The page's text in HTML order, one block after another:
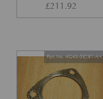
£211.92
Part No. 4G43-5E281-AA